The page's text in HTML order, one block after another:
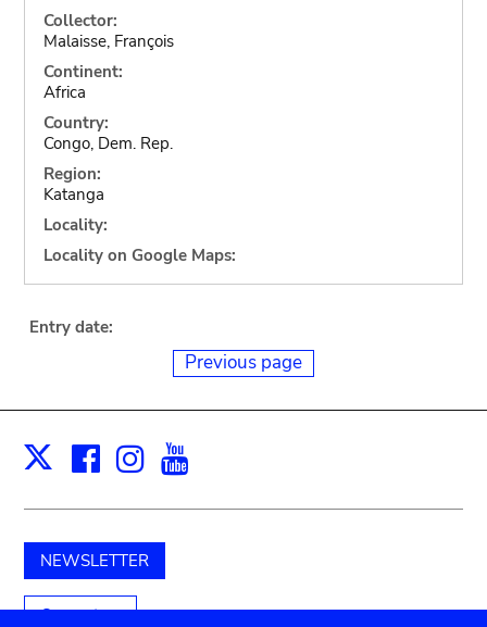
Collector:
Malaisse, François
Continent:
Africa
Country:
Congo, Dem. Rep.
Region:
Katanga
Locality:
Locality on Google Maps:
Entry date:
Previous page
X Facebook
Instagram
NEWSLETTER
Support us